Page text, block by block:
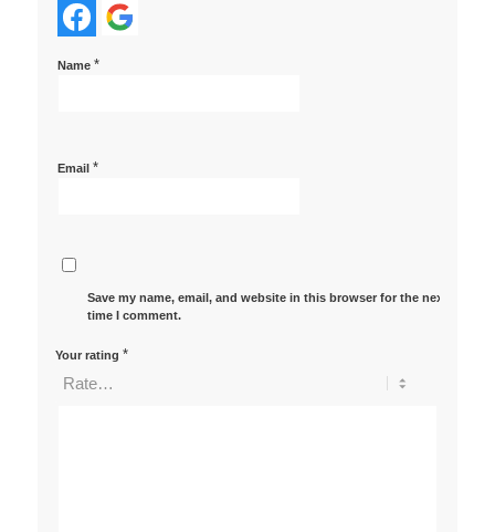
Name *
Email *
Save my name, email, and website in this browser for the next
time I comment.
Your rating *